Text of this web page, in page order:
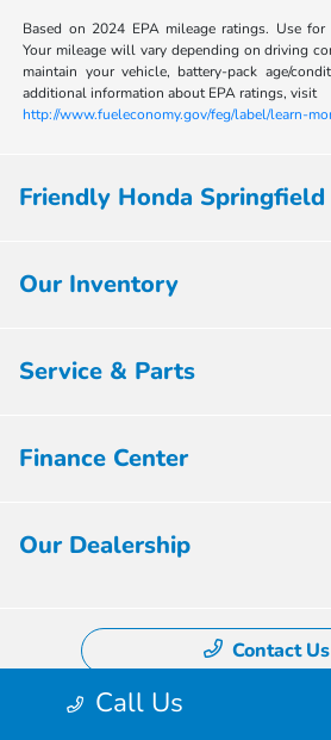
Based on 2024 EPA mileage ratings. Use
Your mileage will vary depending on driving
maintain your vehicle, battery-pack age/
additional information about EPA ratings, visit
http://www.fueleconomy.gov/feg/label/learn-
Call Us
Friendly Honda Springfield
Our Inventory
Service & Parts
Finance Center
Our Dealership
Contact Us